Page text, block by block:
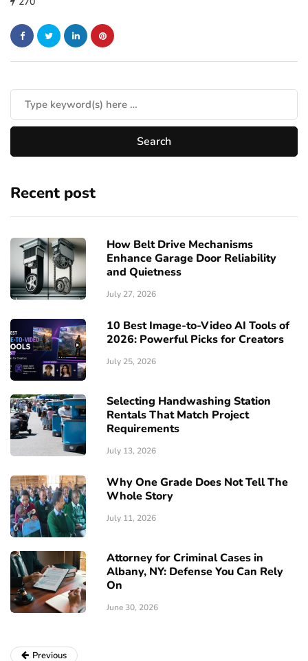
Recent post
How Belt Drive Mechanisms
Enhance Garage Door Reliability
and Quietness
July 27, 2026
10 Best Image-to-Video AI Tools of
2026: Powerful Picks for Creators
July 25, 2026
Selecting Handwashing Station
Rentals That Match Project
Requirements
July 13, 2026
Why One Grade Does Not Tell The
Whole Story
July 11, 2026
Attorney for Criminal Cases in
Albany, NY: Defense You Can Rely
On
June 30, 2026
Previous